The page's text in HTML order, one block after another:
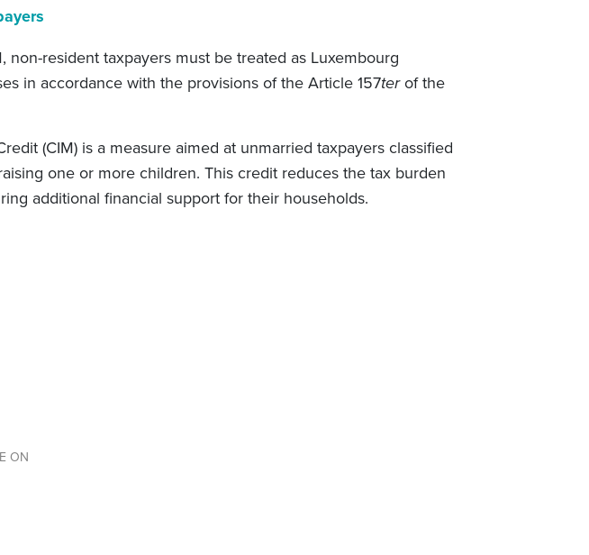
non-resident taxpayers must be treated as Luxembourg
in accordance with the provisions of the Article 157terof the
(CIM) is a measure aimed at unmarried taxpayers classified
one or more children. This credit reduces the tax burden
additional financial support for their households.
ON